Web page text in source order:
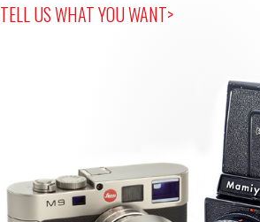
TELL US WHAT YOU WANT>